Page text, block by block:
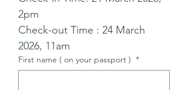
2pm
Check-out Time : 24 March
2026, 11am
First name ( on your passport ) *